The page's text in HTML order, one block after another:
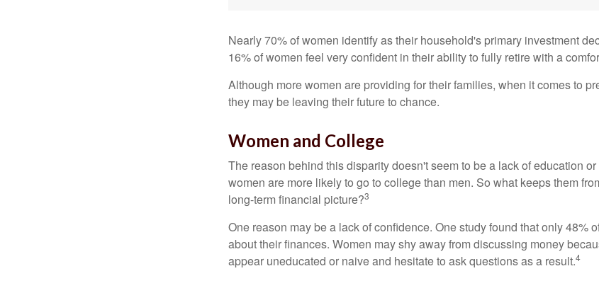
Nearly 70% of women identify as their household's primary investment
16% of women feel very confident in their ability to fully retire with a
Although more women are providing for their families, when it comes to
they may be leaving their future to chance.
Women and College
The reason behind this disparity doesn't seem to be a lack of education
women are more likely to go to college than men. So what keeps them
long-term financial picture?3
One reason may be a lack of confidence. One study found that only 48%
about their finances. Women may shy away from discussing money
appear uneducated or naive and hesitate to ask questions as a result.4